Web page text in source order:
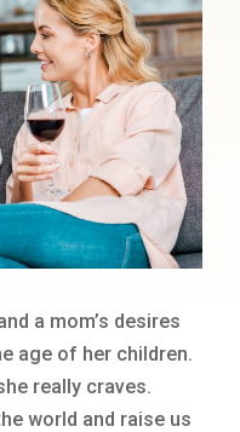
a mom’s desires
age of her children.
really craves.
world and raise us